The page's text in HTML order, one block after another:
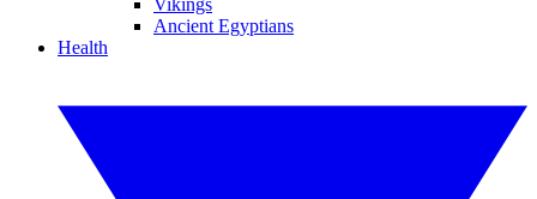
Vikings
Ancient Egyptians
Health